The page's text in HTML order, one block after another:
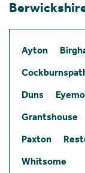
Ayton
Duns
Grantshouse
Paxton
Whitsome